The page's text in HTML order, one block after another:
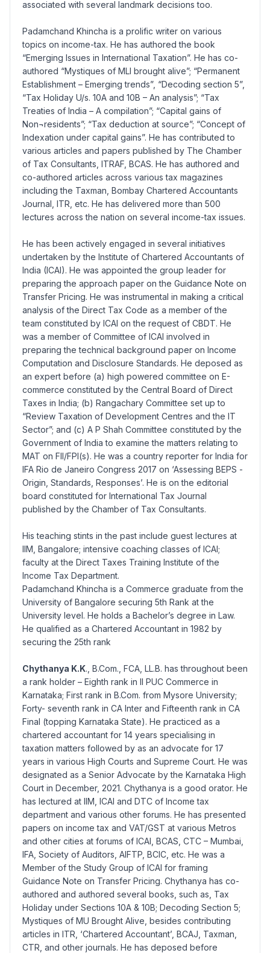
associated with several landmark decisions too.
Padamchand Khincha is a prolific writer on various
topics on income-tax. He has authored the book
“Emerging Issues in International Taxation”. He has co-
authored “Mystiques of MLI brought alive”; “Permanent
Establishment – Emerging trends”, “Decoding section 5”,
“Tax Holiday U/s. 10A and 10B – An analysis”; “Tax
Treaties of India – A compilation”; “Capital gains of
Non¬residents”; “Tax deduction at source”; “Concept of
Indexation under capital gains”. He has contributed to
various articles and papers published by The Chamber
of Tax Consultants, ITRAF, BCAS. He has authored and
co-authored articles across various tax magazines
including the Taxman, Bombay Chartered Accountants
Journal, ITR, etc. He has delivered more than 500
lectures across the nation on several income-tax issues.
He has been actively engaged in several initiatives
undertaken by the Institute of Chartered Accountants of
India (ICAI). He was appointed the group leader for
preparing the approach paper on the Guidance Note on
Transfer Pricing. He was instrumental in making a critical
analysis of the Direct Tax Code as a member of the
team constituted by ICAI on the request of CBDT. He
was a member of Committee of ICAI involved in
preparing the technical background paper on Income
Computation and Disclosure Standards. He deposed as
an expert before (a) high powered committee on E-
commerce constituted by the Central Board of Direct
Taxes in India; (b) Rangachary Committee set up to
“Review Taxation of Development Centres and the IT
Sector”; and (c) A P Shah Committee constituted by the
Government of India to examine the matters relating to
MAT on FII/FPI(s). He was a country reporter for India for
IFA Rio de Janeiro Congress 2017 on ‘Assessing BEPS -
Origin, Standards, Responses’. He is on the editorial
board constituted for International Tax Journal
published by the Chamber of Tax Consultants.
His teaching stints in the past include guest lectures at
IIM, Bangalore; intensive coaching classes of ICAI;
faculty at the Direct Taxes Training Institute of the
Income Tax Department.
Padamchand Khincha is a Commerce graduate from the
University of Bangalore securing 5th Rank at the
University level. He holds a Bachelor’s degree in Law.
He qualified as a Chartered Accountant in 1982 by
securing the 25th rank
Chythanya K.K., B.Com., FCA, LL.B. has throughout been
a rank holder – Eighth rank in II PUC Commerce in
Karnataka; First rank in B.Com. from Mysore University;
Forty- seventh rank in CA Inter and Fifteenth rank in CA
Final (topping Karnataka State). He practiced as a
chartered accountant for 14 years specialising in
taxation matters followed by as an advocate for 17
years in various High Courts and Supreme Court. He was
designated as a Senior Advocate by the Karnataka High
Court in December, 2021. Chythanya is a good orator. He
has lectured at IIM, ICAI and DTC of Income tax
department and various other forums. He has presented
papers on income tax and VAT/GST at various Metros
and other cities at forums of ICAI, BCAS, CTC – Mumbai,
IFA, Society of Auditors, AIFTP, BCIC, etc. He was a
Member of the Study Group of ICAI for framing
Guidance Note on Transfer Pricing. Chythanya has co-
authored and authored several books, such as, Tax
Holiday under Sections 10A & 10B; Decoding Section 5;
Mystiques of MU Brought Alive, besides contributing
articles in ITR, ‘Chartered Accountant’, BCAJ, Taxman,
CTR, and other journals. He has deposed before